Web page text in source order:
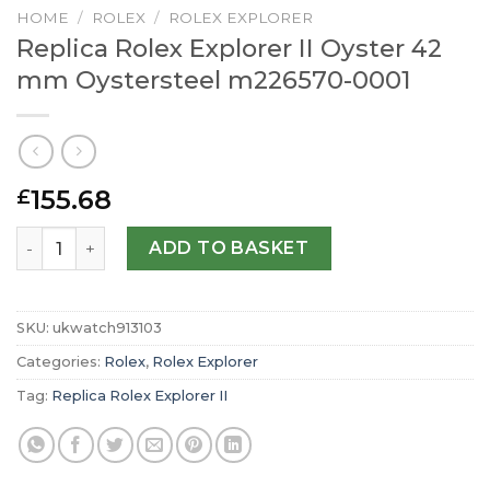
HOME / ROLEX / ROLEX EXPLORER
Replica Rolex Explorer II Oyster 42
mm Oystersteel m226570-0001
£155.68
Replica Rolex Explorer II Oyster 42 mm Oystersteel
ADD TO BASKET
SKU: ukwatch913103
Categories: Rolex, Rolex Explorer
Tag: Replica Rolex Explorer II